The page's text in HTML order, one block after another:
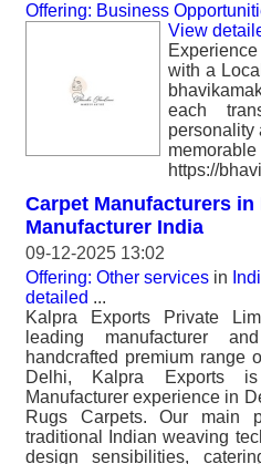
Offering: Business
View
with a
each
personality
https://
Carpet Manufacturers in
Manufacturer India
09-12-2025 13:02
Offering: Other services in
detailed ...
Kalpra Exports Private
leading manufacturer
handcrafted premium range
Delhi, Kalpra Exports
Manufacturer experience in
Rugs Carpets. Our main
traditional Indian weaving
design sensibilities,